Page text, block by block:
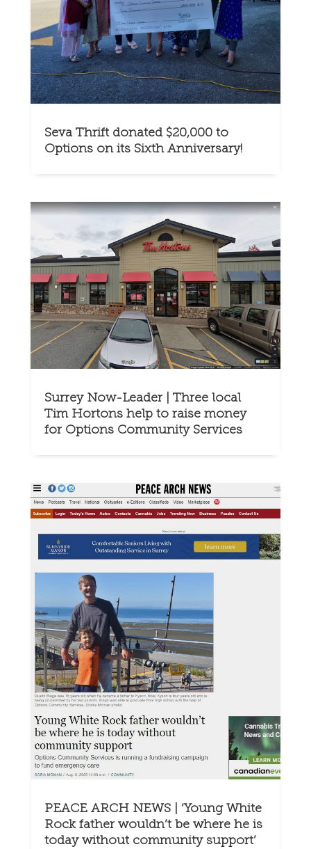
Seva Thrift donated $20,000 to
Options on its Sixth Anniversary!
Surrey Now-Leader | Three local
Tim Hortons help to raise money
for Options Community Services
PEACE ARCH NEWS | ‘Young White
Rock father wouldn’t be where he is
today without community support’